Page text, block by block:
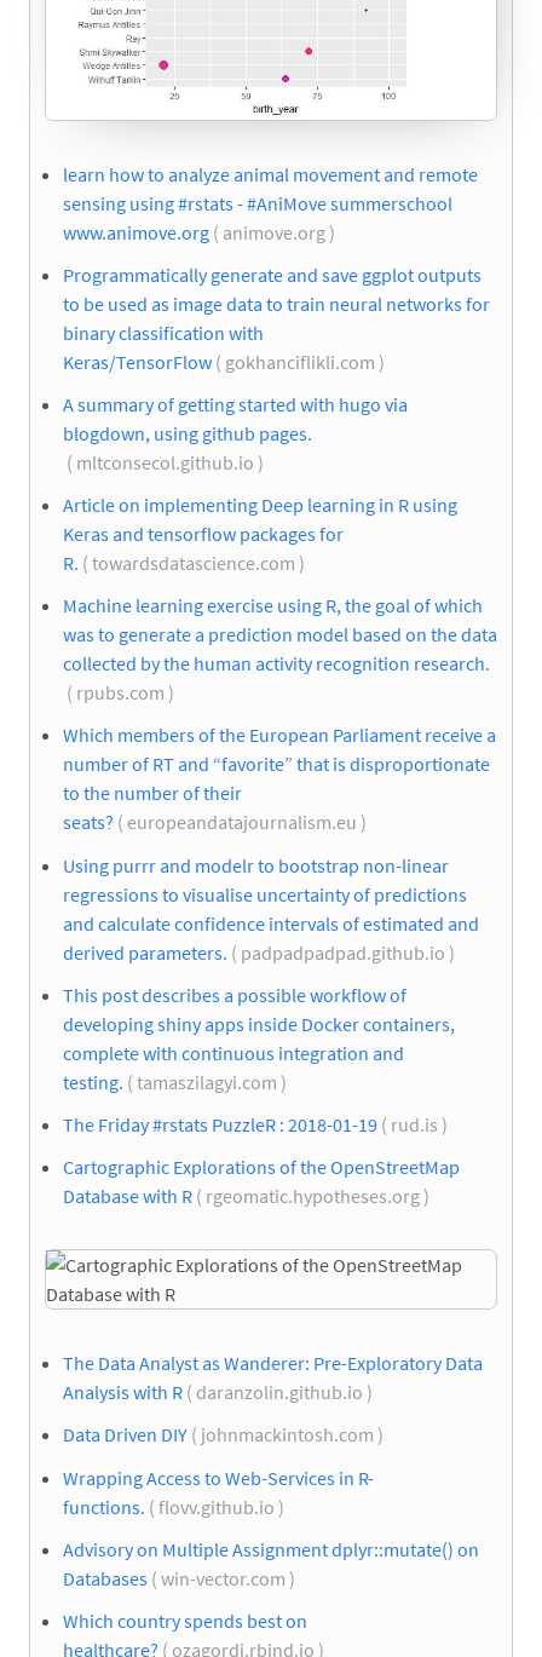
learn how to analyze animal movement and remote
sensing using #rstats - #AniMove summerschool
www.animove.org ( animove.org )
Programmatically generate and save ggplot outputs
to be used as image data to train neural networks for
binary classification with
Keras/TensorFlow ( gokhanciflikli.com )
A summary of getting started with hugo via
blogdown, using github pages.
( mltconsecol.github.io )
Article on implementing Deep learning in R using
Keras and tensorflow packages for
R. ( towardsdatascience.com )
Machine learning exercise using R, the goal of which
was to generate a prediction model based on the data
collected by the human activity recognition research.
( rpubs.com )
Which members of the European Parliament receive a
number of RT and “favorite” that is disproportionate
to the number of their
seats? ( europeandatajournalism.eu )
Using purrr and modelr to bootstrap non-linear
regressions to visualise uncertainty of predictions
and calculate confidence intervals of estimated and
derived parameters. ( padpadpadpad.github.io )
This post describes a possible workflow of
developing shiny apps inside Docker containers,
complete with continuous integration and
testing. ( tamaszilagyi.com )
The Friday #rstats PuzzleR : 2018-01-19 ( rud.is )
Cartographic Explorations of the OpenStreetMap
Database with R ( rgeomatic.hypotheses.org )
The Data Analyst as Wanderer: Pre-Exploratory Data
Analysis with R ( daranzolin.github.io )
Data Driven DIY ( johnmackintosh.com )
Wrapping Access to Web-Services in R-
functions. ( flovv.github.io )
Advisory on Multiple Assignment dplyr::mutate() on
Databases ( win-vector.com )
Which country spends best on
healthcare? ( ozagordi.rbind.io )